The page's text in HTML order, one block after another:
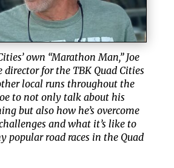
own “Marathon Man,” Joe
director for the TBK Quad Cities
local runs throughout the
to not only talk about his
but also how he’s overcome
and what it’s like to
popular road races in the Quad